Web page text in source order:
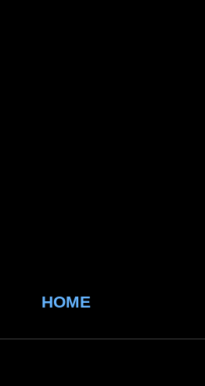
HOME